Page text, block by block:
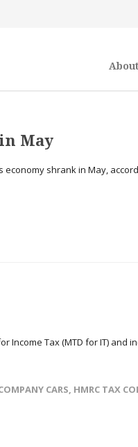
About
May
economy shrank in May,
Income Tax (MTD for IT) and
CARS, HMRC TAX